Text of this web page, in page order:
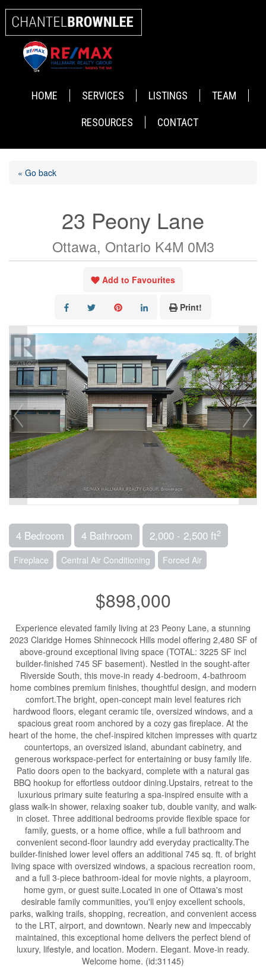
HOME SERVICES LISTINGS TEAM
RESOURCES CONTACT
« Go back
23 Peony Lane
Ottawa, Ontario K4M 0M3
Add to Favourites
Print!
4 Bedroom 4 Bathroom 2,000 - 2,500 ft2
Fireplace Central Air Conditioning Forced Air
$898,000
Experience elevated family living at 23 Peony Lane, a stunning
2023 Claridge Homes Shinnecock Hills model offering 2,480 SF of
above-ground exceptional living space (TOTAL: 3225 SF incl
builder-finished 745 SF basement). Nestled in the sought-after
Riverside South, this move-in ready 4-bedroom, 4-bathroom
home combines premium finishes, thoughtful design, and modern
comfort.The bright, open-concept main level features rich
hardwood floors, elegant ceramic tile, oversized windows, and a
spacious great room anchored by a cozy gas fireplace. At the
heart of the home, the chef-inspired kitchen impresses with quartz
countertops, an oversized island, abundant cabinetry, and
generous workspace-perfect for entertaining or busy family life.
Patio doors open to the backyard, complete with a natural gas
BBQ hookup for effortless outdoor dining.Upstairs, retreat to the
luxurious primary suite featuring a spa-inspired ensuite with a
glass walk-in shower, relaxing soaker tub, double vanity, and walk-
in closet. Three additional bedrooms provide flexible space for
family, guests, or a home office, while a full bathroom and
convenient second-floor laundry add everyday practicality.The
builder-finished lower level offers an additional 745 sq. ft. of bright
living space with oversized windows, a spacious recreation room,
and a full 3-piece bathroom-ideal for movie nights, a playroom,
home gym, or guest suite.Located in one of Ottawa's most
desirable family communities, you'll enjoy excellent schools,
parks, walking trails, shopping, recreation, and convenient access
to the LRT, airport, and downtown. Nearly new and impeccably
maintained, this exceptional home delivers the perfect blend of
luxury, lifestyle, and location. Modern. Elegant. Move-in ready.
Welcome home. (id:31145)